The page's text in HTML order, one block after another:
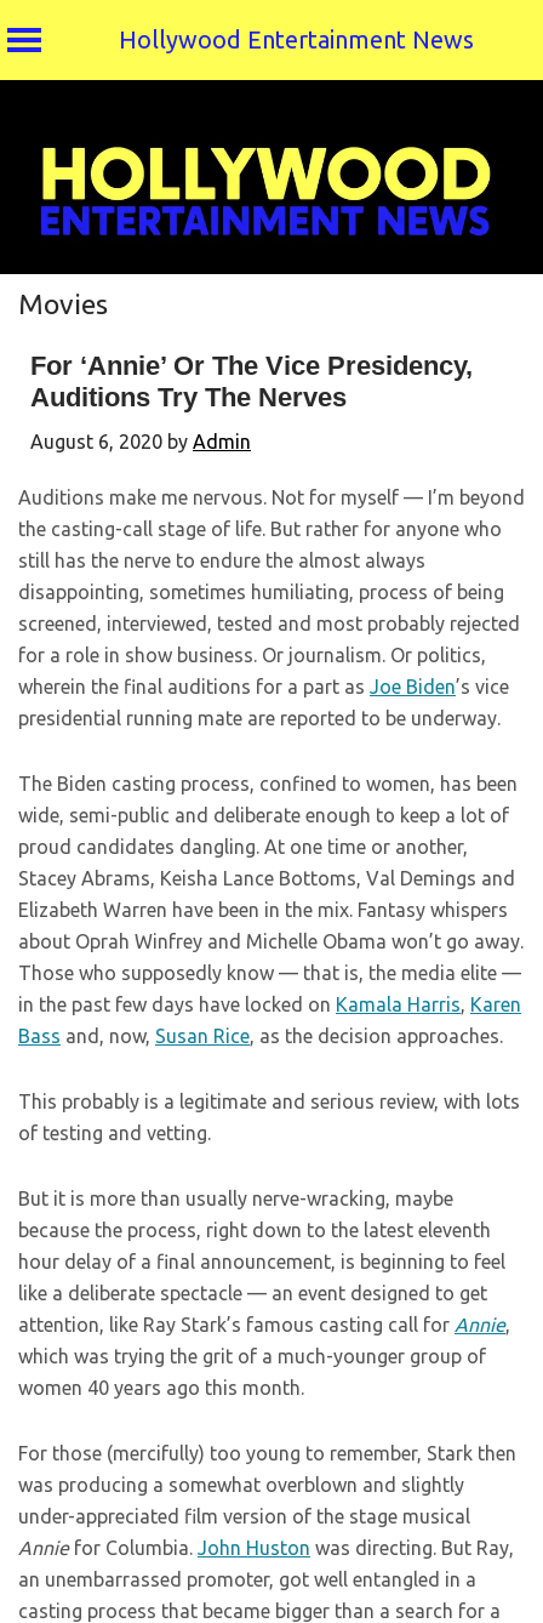
Hollywood Entertainment News
Movies
For ‘Annie’ Or The Vice Presidency,
Auditions Try The Nerves
August 6, 2020 by Admin
Auditions make me nervous. Not for myself — I’m beyond
the casting-call stage of life. But rather for anyone who
still has the nerve to endure the almost always
disappointing, sometimes humiliating, process of being
screened, interviewed, tested and most probably rejected
for a role in show business. Or journalism. Or politics,
wherein the final auditions for a part as Joe Biden’s vice
presidential running mate are reported to be underway.
The Biden casting process, confined to women, has been
wide, semi-public and deliberate enough to keep a lot of
proud candidates dangling. At one time or another,
Stacey Abrams, Keisha Lance Bottoms, Val Demings and
Elizabeth Warren have been in the mix. Fantasy whispers
about Oprah Winfrey and Michelle Obama won’t go away.
Those who supposedly know — that is, the media elite —
in the past few days have locked on Kamala Harris, Karen
Bass and, now, Susan Rice, as the decision approaches.
This probably is a legitimate and serious review, with lots
of testing and vetting.
But it is more than usually nerve-wracking, maybe
because the process, right down to the latest eleventh
hour delay of a final announcement, is beginning to feel
like a deliberate spectacle — an event designed to get
attention, like Ray Stark’s famous casting call for Annie,
which was trying the grit of a much-younger group of
women 40 years ago this month.
For those (mercifully) too young to remember, Stark then
was producing a somewhat overblown and slightly
under-appreciated film version of the stage musical
Anniefor Columbia. John Huston was directing. But Ray,
an unembarrassed promoter, got well entangled in a
casting process that became bigger than a search for a